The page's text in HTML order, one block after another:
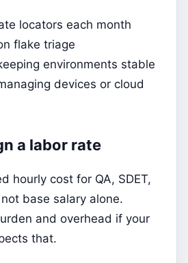
locators each month
flake triage
environments stable
devices or cloud
a labor rate
hourly cost for QA, SDET,
base salary alone.
and overhead if your
that.